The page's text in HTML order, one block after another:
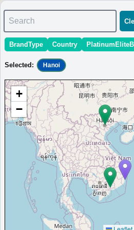
1 - 3 of 3 results
Sort: StartingPriceEstimate
The Westin Resort &
Spa resort in Cam Ranh, Vietnam,
panoramic views to refresh body
VietnamHanoi
Opened:
MinimumPrice:￥
VND
View Prices on Marriott Bonvoy
Platinum elite benefits：
Breakfast option
access,Room upgrade available (including
Heavenly Spa
AdditionalInfo:
Mangrove-conservation
Search
BrandType Country
Selected : Hanoi
+
−